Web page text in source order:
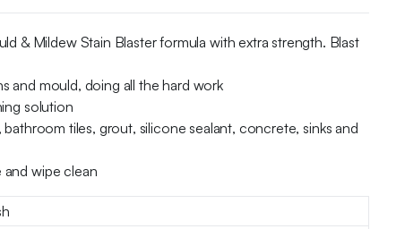
& Mildew Stain Blaster formula with extra strength. Blast
and mould, doing all the hard work
solution
tiles, grout, silicone sealant, concrete, sinks and
and wipe clean